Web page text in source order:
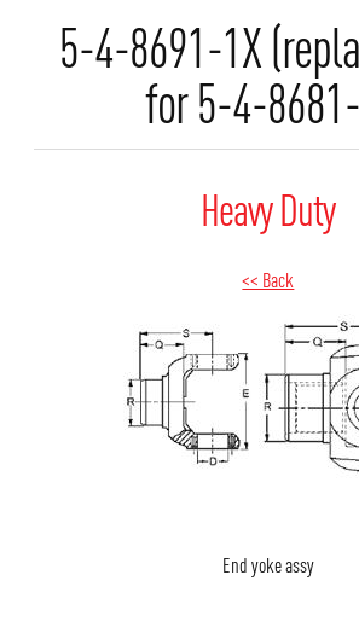
5-4-8691-1X
for 5-4-
Heavy Duty
<< Back
End yoke assy